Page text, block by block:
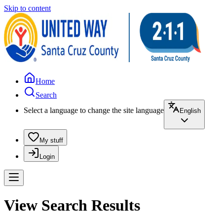
Skip to content
Home
Search
Select a language to change the site language
English
My stuff
Login
View Search Results